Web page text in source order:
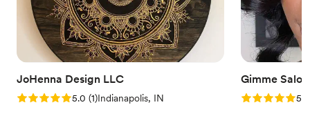
JoHenna Design LLC
Rating: 5.0 (1 review)
5.0 (1)Indianapolis, IN
Gimme Salon
Rating: 5.05.0